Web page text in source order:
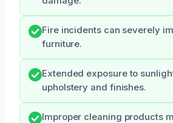
Fire incidents can severely
furniture.
Extended exposure to
upholstery and finishes.
Improper cleaning products